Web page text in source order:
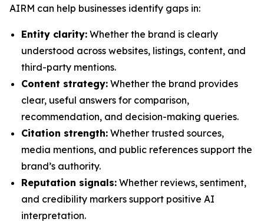
AIRM can help businesses identify gaps in:
Entity clarity: Whether the brand is clearly
understood across websites, listings, content, and
third-party mentions.
Content strategy: Whether the brand provides
clear, useful answers for comparison,
recommendation, and decision-making queries.
Citation strength: Whether trusted sources,
media mentions, and public references support the
brand’s authority.
Reputation signals: Whether reviews, sentiment,
and credibility markers support positive AI
interpretation.